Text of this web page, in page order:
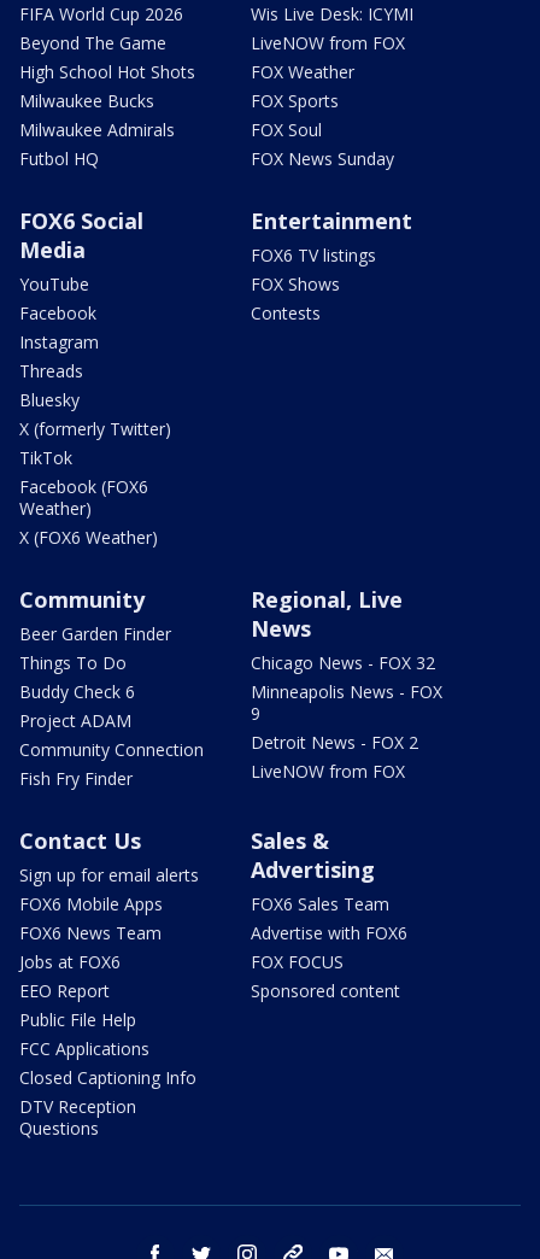
FIFA World Cup 2026
Beyond The Game
High School Hot Shots
Milwaukee Bucks
Milwaukee Admirals
Futbol HQ
Wis Live Desk: ICYMI
LiveNOW from FOX
FOX Weather
FOX Sports
FOX Soul
FOX News Sunday
FOX6 Social
Media
YouTube
Facebook
Instagram
Threads
Bluesky
X (formerly Twitter)
TikTok
Facebook (FOX6
Weather)
X (FOX6 Weather)
Entertainment
FOX6 TV listings
FOX Shows
Contests
Community
Beer Garden Finder
Things To Do
Buddy Check 6
Project ADAM
Community Connection
Fish Fry Finder
Regional, Live
News
Chicago News - FOX 32
Minneapolis News - FOX
9
Detroit News - FOX 2
LiveNOW from FOX
Contact Us
Sign up for email alerts
FOX6 Mobile Apps
FOX6 News Team
Jobs at FOX6
EEO Report
Public File Help
FCC Applications
Closed Captioning Info
DTV Reception
Questions
Sales &
Advertising
FOX6 Sales Team
Advertise with FOX6
FOX FOCUS
Sponsored content